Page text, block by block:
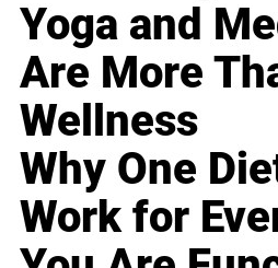
Yoga and
Are More
Wellness
Why One
Work for